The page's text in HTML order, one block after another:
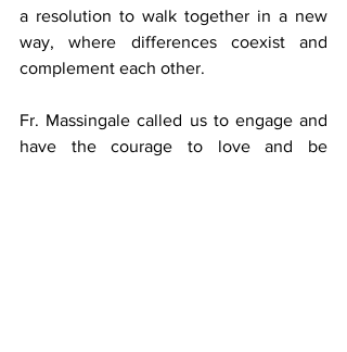
a resolution to walk together in a new
way, where differences coexist and
complement each other.
Fr. Massingale called us to engage and
have the courage to love and be